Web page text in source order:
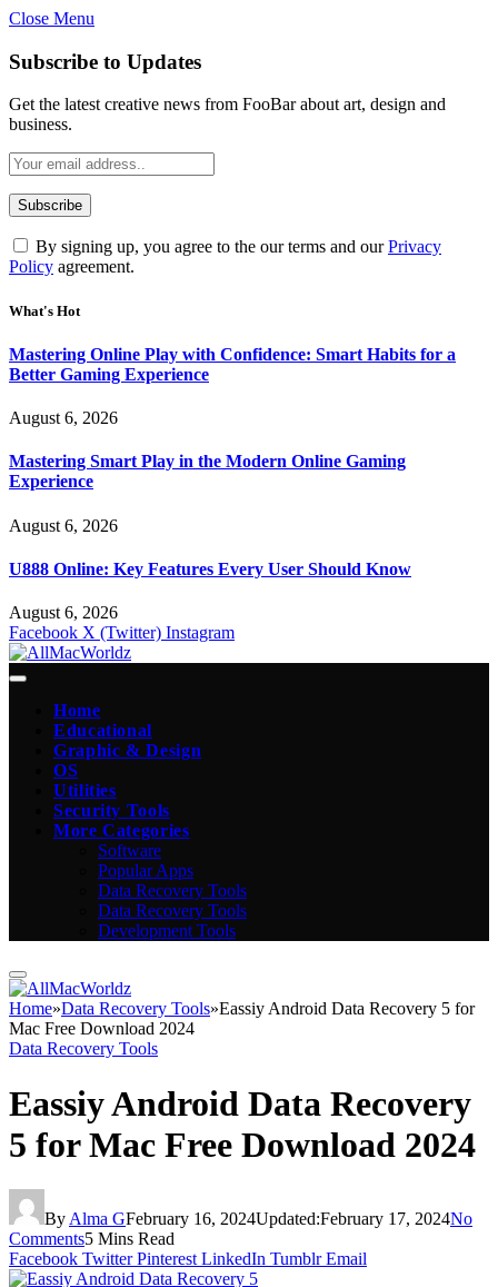
Close Menu
Subscribe to Updates
Get the latest creative news from FooBar about art, design and
business.
By signing up, you agree to the our terms and ourPrivacy
Policy agreement.
What's Hot
Mastering Online Play with Confidence: Smart Habits for a
Better Gaming Experience
August 6, 2026
Mastering Smart Play in the Modern Online Gaming
Experience
August 6, 2026
U888 Online: Key Features Every User Should Know
August 6, 2026
Facebook X (Twitter) Instagram
Home
Educational
Graphic & Design
OS
Utilities
Security Tools
More Categories
Software
Popular Apps
Data Recovery Tools
Data Recovery Tools
Development Tools
Home»Data Recovery Tools»Eassiy Android Data Recovery 5 for
Mac Free Download 2024
Data Recovery Tools
Eassiy Android Data Recovery
5 for Mac Free Download 2024
By Alma GFebruary 16, 2024Updated:February 17, 2024No
Comments5 Mins Read
Facebook Twitter Pinterest LinkedIn Tumblr Email
Statement:
daily. Gambling, betting, casino, or CBD